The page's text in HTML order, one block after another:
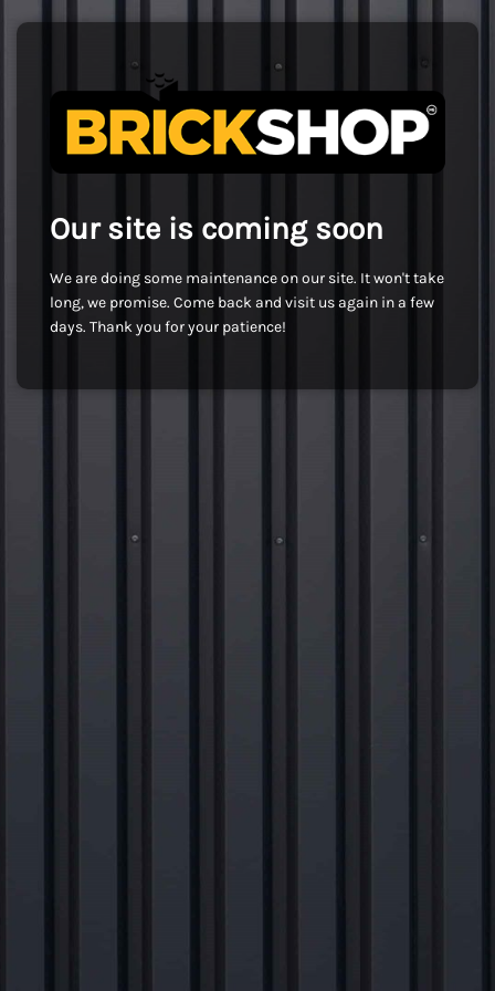
Our site is coming soon
We are doing some maintenance on our site. It won't take
long, we promise. Come back and visit us again in a few
days. Thank you for your patience!